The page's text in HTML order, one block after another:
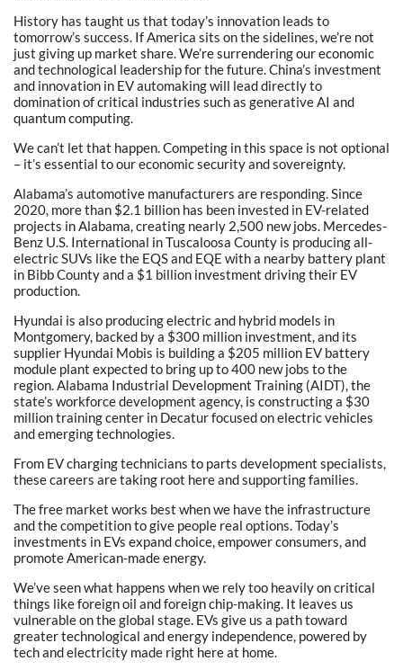
History has taught us that today’s innovation leads to
tomorrow’s success. If America sits on the sidelines, we’re not
just giving up market share. We’re surrendering our economic
and technological leadership for the future. China’s investment
and innovation in EV automaking will lead directly to
domination of critical industries such as generative AI and
quantum computing.
We can’t let that happen. Competing in this space is not optional
– it’s essential to our economic security and sovereignty.
Alabama’s automotive manufacturers are responding. Since
2020, more than $2.1 billion has been invested in EV-related
projects in Alabama, creating nearly 2,500 new jobs. Mercedes-
Benz U.S. International in Tuscaloosa County is producing all-
electric SUVs like the EQS and EQE with a nearby battery plant
in Bibb County and a $1 billion investment driving their EV
production.
Hyundai is also producing electric and hybrid models in
Montgomery, backed by a $300 million investment, and its
supplier Hyundai Mobis is building a $205 million EV battery
module plant expected to bring up to 400 new jobs to the
region. Alabama Industrial Development Training (AIDT), the
state’s workforce development agency, is constructing a $30
million training center in Decatur focused on electric vehicles
and emerging technologies.
From EV charging technicians to parts development specialists,
these careers are taking root here and supporting families.
The free market works best when we have the infrastructure
and the competition to give people real options. Today’s
investments in EVs expand choice, empower consumers, and
promote American-made energy.
We’ve seen what happens when we rely too heavily on critical
things like foreign oil and foreign chip-making. It leaves us
vulnerable on the global stage. EVs give us a path toward
greater technological and energy independence, powered by
tech and electricity made right here at home.